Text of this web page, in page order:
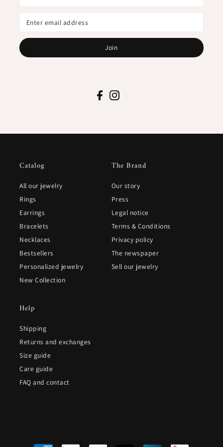
Catalog
All our jewelry
Rings
Earrings
Bracelets
Necklaces
Bestsellers
Personalized jewelry
New Collection
The Brand
Our story
Press
Legal notice
Terms & Conditions
Privacy policy
The newspaper
Sell our jewelry
Help
Shipping
Returns and exchanges
Size guide
Care guide
FAQ and contact
Join